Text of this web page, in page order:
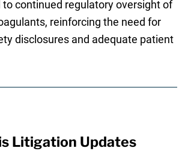
to continued regulatory oversight of
reinforcing the need for
disclosures and adequate patient
Litigation Updates